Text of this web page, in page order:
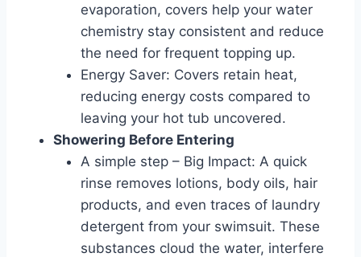
evaporation, covers help your water
chemistry stay consistent and reduce
the need for frequent topping up.
Energy Saver: Covers retain heat,
reducing energy costs compared to
leaving your hot tub uncovered.
Showering Before Entering
A simple step – Big Impact: A quick
rinse removes lotions, body oils, hair
products, and even traces of laundry
detergent from your swimsuit. These
substances cloud the water, interfere